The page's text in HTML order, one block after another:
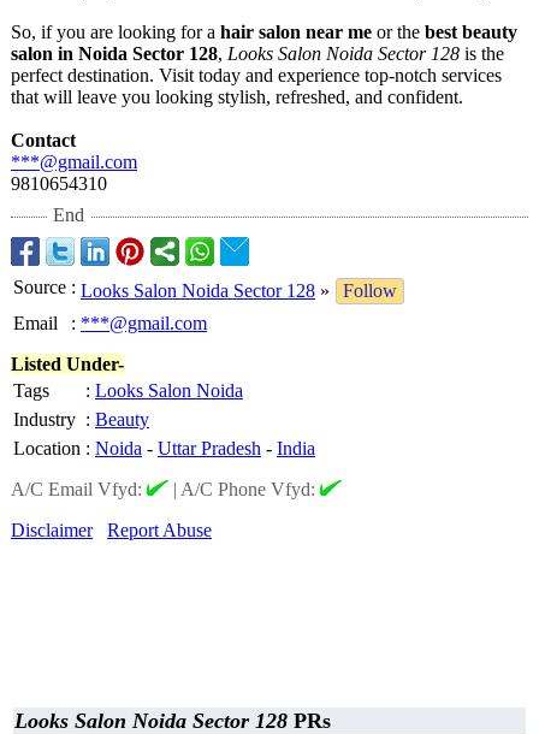
So, if you are looking for a hair salon near me or the best beauty
salon in Noida Sector 128, Looks Salon Noida Sector 128 is the
perfect destination. Visit today and experience top-notch services
that will leave you looking stylish, refreshed, and confident.
Contact
***@gmail.com
9810654310
End
Source : Looks Salon Noida Sector 128 »
Follow
Email
: ***@gmail.com
Listed Under-
Tags
: Looks Salon Noida
Industry : Beauty
Location : Noida - Uttar Pradesh - India
A/C Email Vfyd:
| A/C Phone Vfyd:
Disclaimer
Report Abuse
Looks Salon Noida Sector 128 PRs